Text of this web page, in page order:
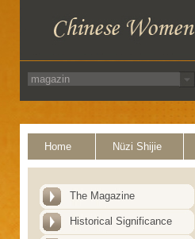
Home Nüzi Shijie
The Magazine
Historical Significance